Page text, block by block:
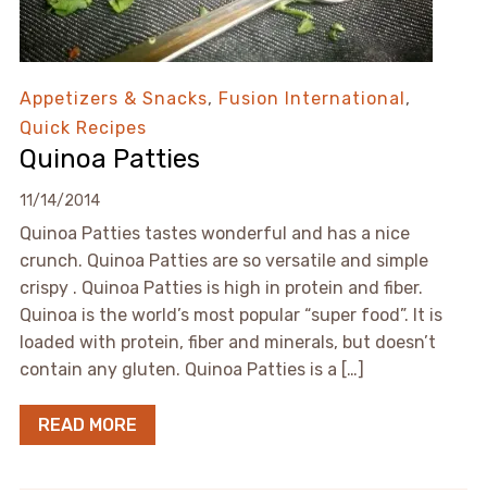
Appetizers & Snacks, Fusion International,
Quick Recipes
Quinoa Patties
11/14/2014
Quinoa Patties tastes wonderful and has a nice
crunch. Quinoa Patties are so versatile and simple
crispy . Quinoa Patties is high in protein and fiber.
Quinoa is the world’s most popular “super food”. It is
loaded with protein, fiber and minerals, but doesn’t
contain any gluten. Quinoa Patties is a […]
READ MORE